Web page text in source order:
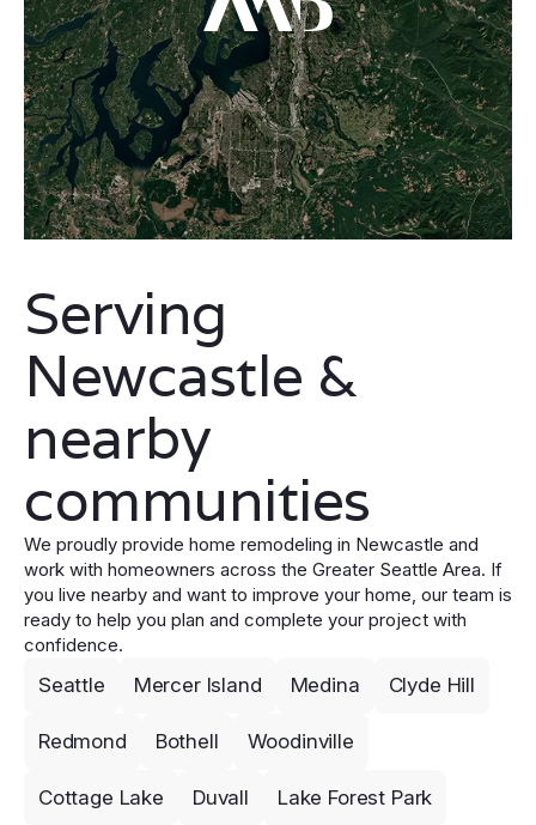
Serving
Newcastle &
nearby
communities
We proudly provide home remodeling in Newcastle and
work with homeowners across the Greater Seattle Area. If
you live nearby and want to improve your home, our team is
ready to help you plan and complete your project with
confidence.
Seattle Mercer Island Medina Clyde Hill
Redmond Bothell Woodinville
Cottage Lake Duvall Lake Forest Park